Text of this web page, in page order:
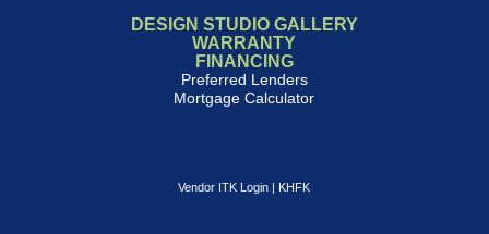
DESIGN STUDIO GALLERY
WARRANTY
FINANCING
Preferred Lenders
Mortgage Calculator
Vendor ITK Login KHFK